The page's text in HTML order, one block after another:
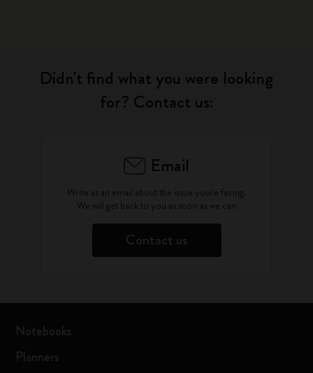
Didn't find what you were looking
for? Contact us:
Email
Write as an email about the issue you're facing.
We will get back to you as soon as we can
Contact us
Notebooks
Planners